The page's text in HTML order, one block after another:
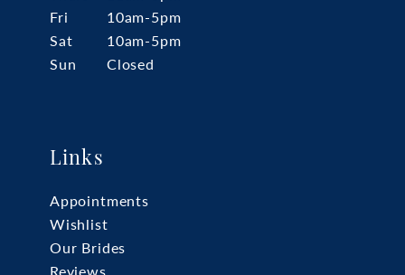
Fri
10am-5pm
Sat
10am-5pm
Sun
Closed
Links
Appointments
Wishlist
Our Brides